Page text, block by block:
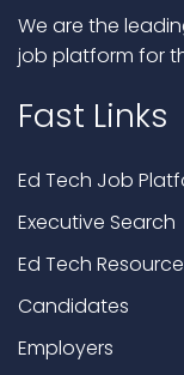
We are the
job platform for
Fast Links
Ed Tech Job
Executive Search
Ed Tech
Candidates
Employers